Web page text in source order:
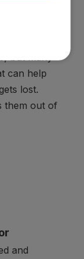
can help
lost.
them out of
and